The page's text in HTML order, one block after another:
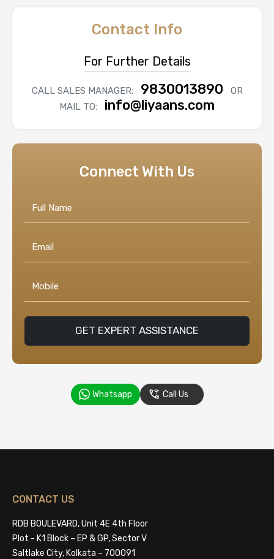
Contact Info
For Further Details
CALL SALES MANAGER: 9830013890
OR
MAIL TO:
info@liyaans.com
Connect With Us
GET EXPERT ASSISTANCE
Whatsapp Call Us
CONTACT US
RDB BOULEVARD, Unit 4E 4th Floor
Plot - K1 Block – EP & GP, Sector V
Saltlake City, Kolkata – 700091